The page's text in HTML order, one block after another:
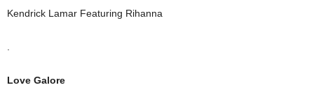
Kendrick Lamar Featuring Rihanna
Love Galore